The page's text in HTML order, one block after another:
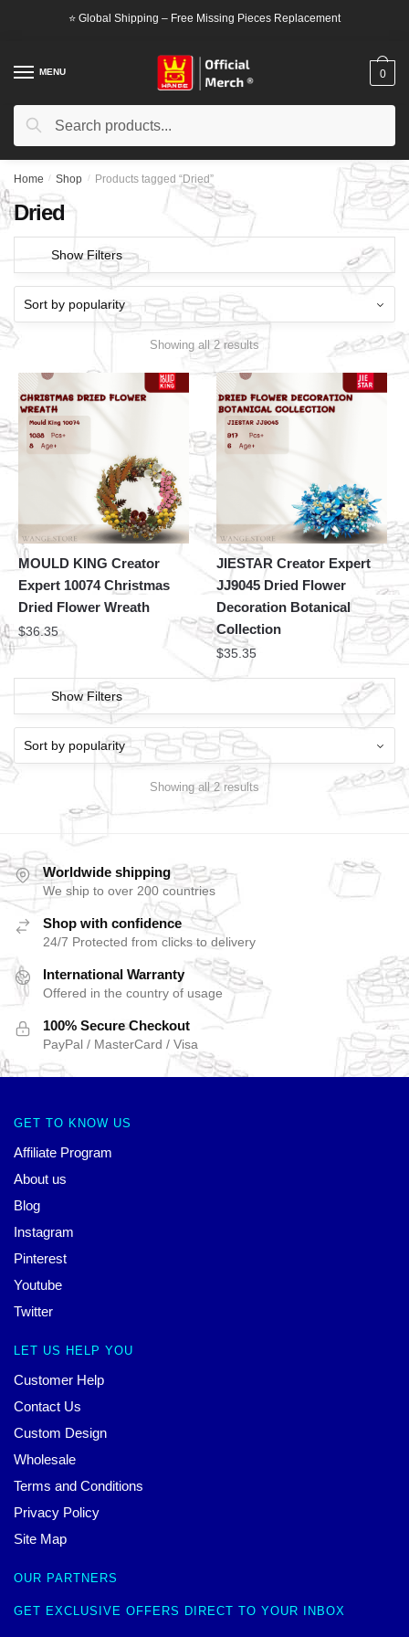
⭐ Global Shipping – Free Missing Pieces Replacement
MENU
Search
Search
0
Home / Shop / Products tagged “Dried”
Dried
Show Filters
Showing all 2 results
MOULD KING Creator
Expert 10074 Christmas
Dried Flower Wreath
$36.35
JIESTAR Creator Expert
JJ9045 Dried Flower
Decoration Botanical
Collection
$35.35
Show Filters
Showing all 2 results
Worldwide shipping
We ship to over 200 countries
Shop with confidence
24/7 Protected from clicks to delivery
International Warranty
Offered in the country of usage
100% Secure Checkout
PayPal / MasterCard / Visa
GET TO KNOW US
Affiliate Program
About us
Blog
Instagram
Pinterest
Youtube
Twitter
LET US HELP YOU
Customer Help
Contact Us
Custom Design
Wholesale
Terms and Conditions
Privacy Policy
Site Map
OUR PARTNERS
GET EXCLUSIVE OFFERS DIRECT TO YOUR INBOX